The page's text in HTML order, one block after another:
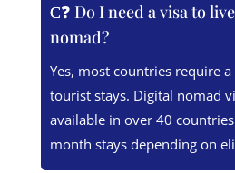
❓ Do I need a visa to
nomad?
Yes, most countries require
tourist stays. Digital nomad
available in over 40
month stays depending on